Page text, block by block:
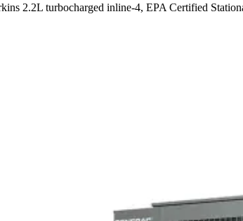
2.2L turbocharged inline-4, EPA Certified